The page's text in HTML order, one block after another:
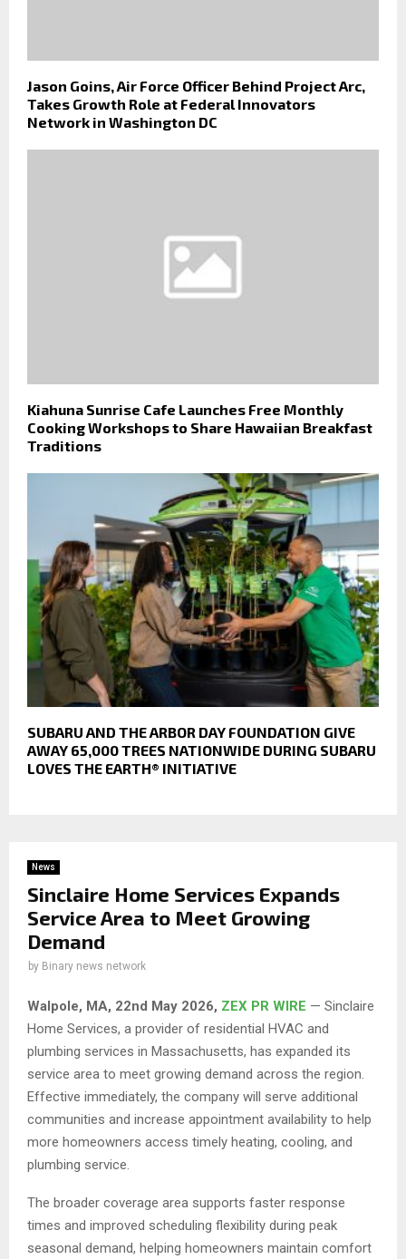
Jason Goins, Air Force Officer Behind Project Arc,
Takes Growth Role at Federal Innovators
Network in Washington DC
Kiahuna Sunrise Cafe Launches Free Monthly
Cooking Workshops to Share Hawaiian Breakfast
Traditions
SUBARU AND THE ARBOR DAY FOUNDATION GIVE
AWAY 65,000 TREES NATIONWIDE DURING SUBARU
LOVES THE EARTH® INITIATIVE
News
Sinclaire Home Services Expands
Service Area to Meet Growing
Demand
by Binary news network
Walpole, MA, 22nd May 2026, ZEX PR WIRE — Sinclaire
Home Services, a provider of residential HVAC and
plumbing services in Massachusetts, has expanded its
service area to meet growing demand across the region.
Effective immediately, the company will serve additional
communities and increase appointment availability to help
more homeowners access timely heating, cooling, and
plumbing service.
The broader coverage area supports faster response
times and improved scheduling flexibility during peak
seasonal demand, helping homeowners maintain comfort